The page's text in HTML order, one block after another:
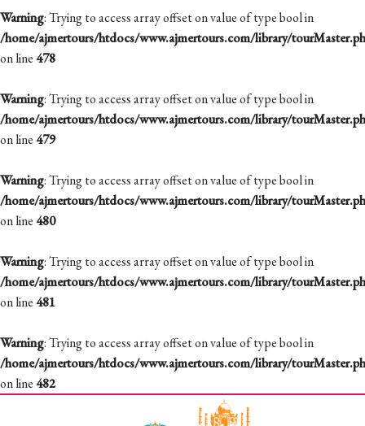
Warning: Trying to access array offset on value of type bool in
/home/ajmertours/htdocs/www.ajmertours.com/library/
on line478
Warning: Trying to access array offset on value of type bool in
/home/ajmertours/htdocs/www.ajmertours.com/library/
on line479
Warning: Trying to access array offset on value of type bool in
/home/ajmertours/htdocs/www.ajmertours.com/library/
on line480
Warning: Trying to access array offset on value of type bool in
/home/ajmertours/htdocs/www.ajmertours.com/library/
on line481
Warning: Trying to access array offset on value of type bool in
/home/ajmertours/htdocs/www.ajmertours.com/library/
on line482